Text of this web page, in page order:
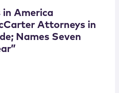
in America
Attorneys in
Names Seven